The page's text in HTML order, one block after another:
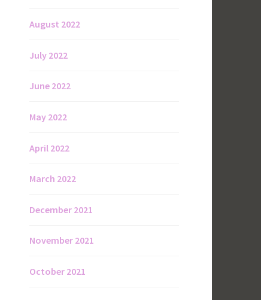
August 2022
July 2022
June 2022
May 2022
April 2022
March 2022
December 2021
November 2021
October 2021